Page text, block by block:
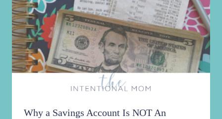
Why a Savings Account Is NOT An